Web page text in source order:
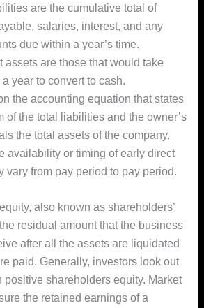
are the cumulative total of
salaries, interest, and any
due within a year’s time.
assets are those that would take
year to convert to cash.
the accounting equation that states
of the total liabilities and the owner’s
the total assets of the company.
availability or timing of early direct
vary from pay period to pay period.
also known as shareholders’
residual amount that the business
after all the assets are liquidated
paid. Generally, investors look out
positive shareholders equity. Market
the retained earnings of a